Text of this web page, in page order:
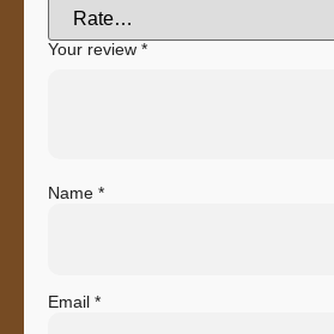
Your review *
Name *
Email *